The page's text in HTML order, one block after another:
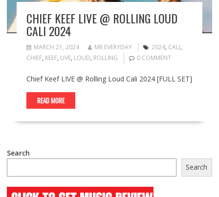
CHIEF KEEF LIVE @ ROLLING LOUD
CALI 2024
MARCH 21, 2024 MR EVERYDAY 2024, CALI,
CHIEF, KEEF, LIVE, LOUD, ROLLING 0 COMMENT
Chief Keef LIVE @ Rolling Loud Cali 2024 [FULL SET]
READ MORE
Search
Search